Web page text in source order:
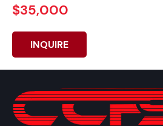
$35,000
INQUIRE